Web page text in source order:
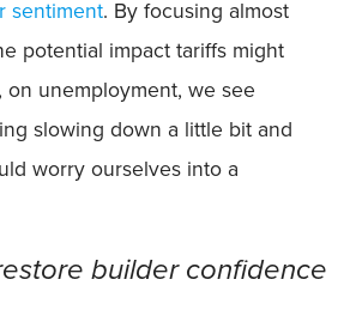
sentiment. By focusing almost
potential impact tariffs might
unemployment, we see
slowing down a little bit and
worry ourselves into a
builder confidence